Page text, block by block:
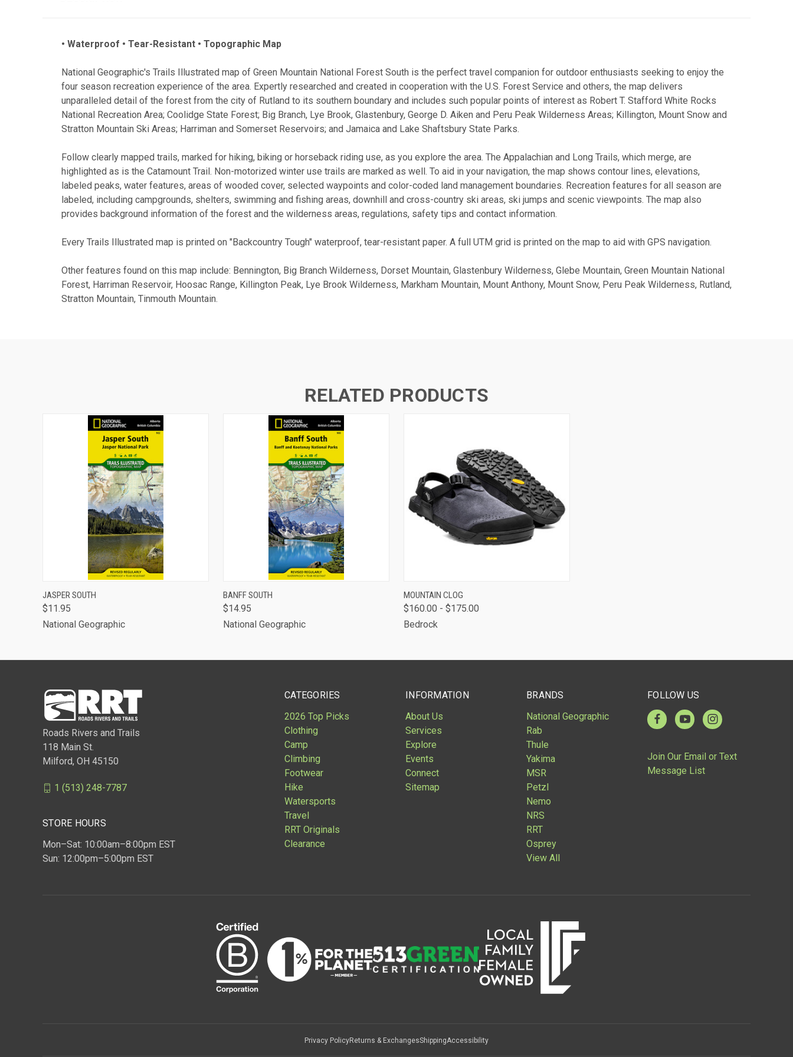
• Waterproof • Tear-Resistant • Topographic Map
National Geographic's Trails Illustrated map of Green Mountain National Forest South is the perfect travel companion for outdoor enthusiasts seeking to enjoy the
four season recreation experience of the area. Expertly researched and created in cooperation with the U.S. Forest Service and others, the map delivers
unparalleled detail of the forest from the city of Rutland to its southern boundary and includes such popular points of interest as Robert T. Stafford White Rocks
National Recreation Area; Coolidge State Forest; Big Branch, Lye Brook, Glastenbury, George D. Aiken and Peru Peak Wilderness Areas; Killington, Mount Snow and
Stratton Mountain Ski Areas; Harriman and Somerset Reservoirs; and Jamaica and Lake Shaftsbury State Parks.
Follow clearly mapped trails, marked for hiking, biking or horseback riding use, as you explore the area. The Appalachian and Long Trails, which merge, are
highlighted as is the Catamount Trail. Non-motorized winter use trails are marked as well. To aid in your navigation, the map shows contour lines, elevations,
labeled peaks, water features, areas of wooded cover, selected waypoints and color-coded land management boundaries. Recreation features for all season are
labeled, including campgrounds, shelters, swimming and fishing areas, downhill and cross-country ski areas, ski jumps and scenic viewpoints. The map also
provides background information of the forest and the wilderness areas, regulations, safety tips and contact information.
Every Trails Illustrated map is printed on "Backcountry Tough" waterproof, tear-resistant paper. A full UTM grid is printed on the map to aid with GPS navigation.
Other features found on this map include: Bennington, Big Branch Wilderness, Dorset Mountain, Glastenbury Wilderness, Glebe Mountain, Green Mountain National
Forest, Harriman Reservoir, Hoosac Range, Killington Peak, Lye Brook Wilderness, Markham Mountain, Mount Anthony, Mount Snow, Peru Peak Wilderness, Rutland,
Stratton Mountain, Tinmouth Mountain.
RELATED PRODUCTS
QUICK VIEW
JASPER SOUTH
$11.95
National Geographic
QUICK VIEW
BANFF SOUTH
$14.95
National Geographic
MOUNTAIN CLOG
$160.00 - $175.00
Bedrock
CATEGORIES
2026 Top Picks
Clothing
Camp
Climbing
Footwear
Hike
Watersports
Travel
RRT Originals
Clearance
INFORMATION
About Us
Services
Explore
Events
Connect
Sitemap
BRANDS
National Geographic
Rab
Thule
Yakima
MSR
Petzl
Nemo
NRS
RRT
Osprey
View All
FOLLOW US
Join Our Email or Text
Message List
Roads Rivers and Trails
118 Main St.
Milford, OH 45150
1 (513) 248-7787
STORE HOURS
Mon–Sat: 10:00am–8:00pm EST
Sun: 12:00pm–5:00pm EST
Privacy PolicyReturns & ExchangesShippingAccessibility